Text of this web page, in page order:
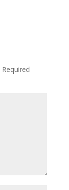
Required